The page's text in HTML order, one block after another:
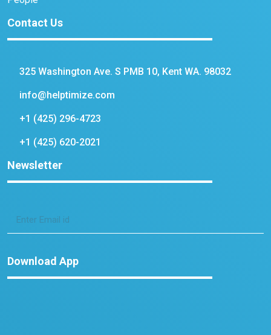
Contact Us
325 Washington Ave. S PMB 10, Kent WA. 98032
info@helptimize.com
+1 (425) 296-4723
+1 (425) 620-2021
Newsletter
Download App